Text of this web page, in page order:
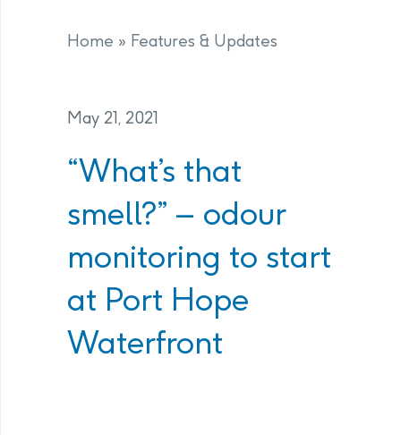
Home » Features & Updates
May 21, 2021
“What’s that
smell?” – odour
monitoring to start
at Port Hope
Waterfront